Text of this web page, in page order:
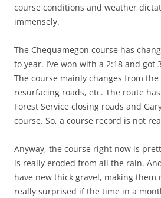
course conditions and weather
immensely.
The Chequamegon course has
to year. I’ve won with a 2:18 and got
The course mainly changes from
resurfacing roads, etc. The route
Forest Service closing roads and
course. So, a course record is not
Anyway, the course right now is
is really eroded from all the rain.
have new thick gravel, making them
really surprised if the time in a